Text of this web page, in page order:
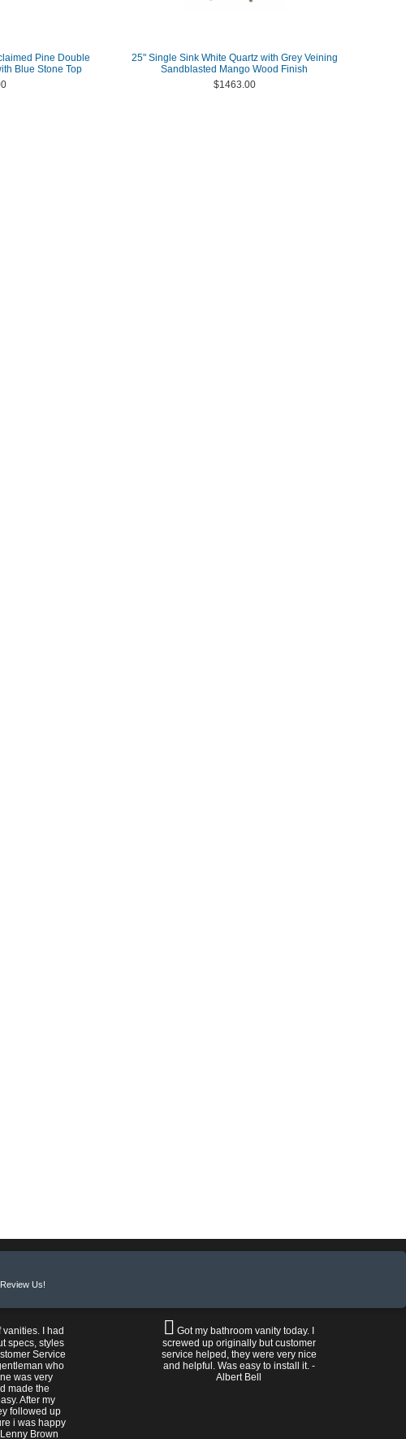
Pine Double
Blue Stone Top
25" Single Sink White Quartz with Grey Veining
Sandblasted Mango Wood Finish
$1463.00
Us!
I had
specs, styles
Service
who
was very
made the
After my
followed up
i was happy
Brown
Got my bathroom vanity today. I
screwed up originally but customer
service helped, they were very nice
and helpful. Was easy to install it. -
Albert Bell